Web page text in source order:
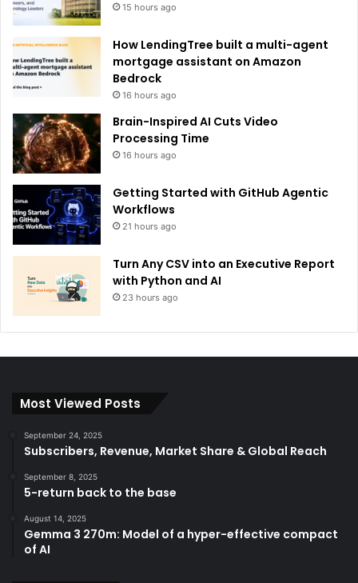
15 hours ago
How LendingTree built a multi-agent
mortgage assistant on Amazon
Bedrock
16 hours ago
Brain-Inspired AI Cuts Video
Processing Time
16 hours ago
Getting Started with GitHub Agentic
Workflows
21 hours ago
Turn Any CSV into an Executive Report
with Python and AI
23 hours ago
Most Viewed Posts
September 24, 2025
Subscribers, Revenue, Market Share & Global Reach
September 8, 2025
5-return back to the base
August 14, 2025
Gemma 3 270m: Model of a hyper-effective compact
of AI